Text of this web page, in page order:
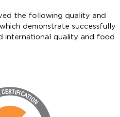
the following quality and
demonstrate successfully
international quality and food